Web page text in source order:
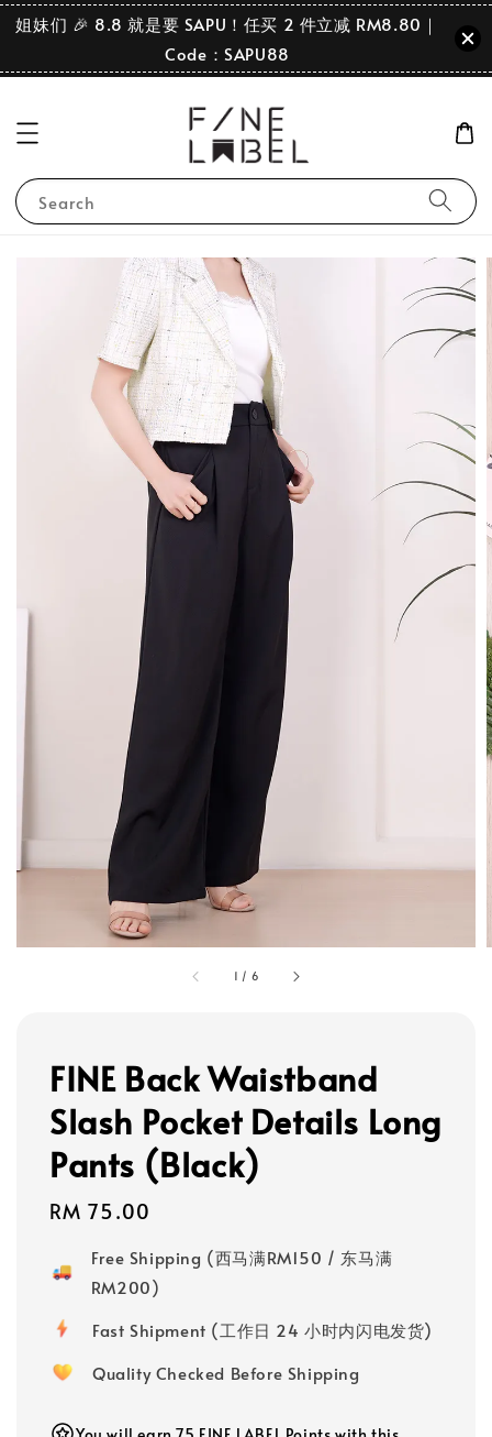
姐妹们 🎉 8.8 就是要 SAPU！任买 2 件立减 RM8.80｜
Code：SAPU88
Search
1 / 6
FINE Back Waistband
Slash Pocket Details Long
Pants (Black)
Regular
RM 75.00
Free Shipping (西马满RM150 / 东马满
RM200)
Fast Shipment (工作日 24 小时内闪电发货)
Quality Checked Before Shipping